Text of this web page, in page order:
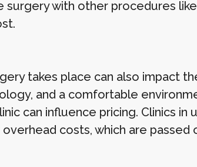
surgery with other procedures
takes place can also impact
and a comfortable
can influence pricing. Clinics in
costs, which are passed